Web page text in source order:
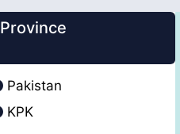
Pakistan
KPK